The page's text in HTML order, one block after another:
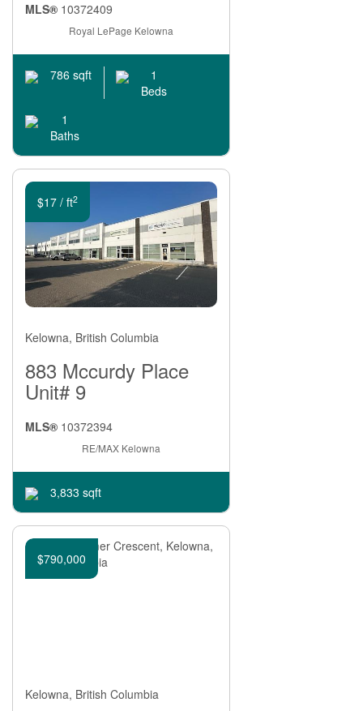
MLS® 10372409
Royal LePage Kelowna
786 sqft
1
Beds
1
Baths
For lease
$17 / ft2
Kelowna, British Columbia
883 Mccurdy Place
Unit# 9
MLS® 10372394
RE/MAX Kelowna
3,833 sqft
$790,000
Kelowna, British Columbia